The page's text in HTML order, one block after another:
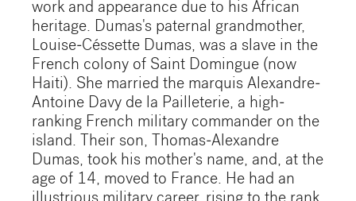
work and appearance due to his African
heritage. Dumas's paternal grandmother,
Louise-Céssette Dumas, was a slave in the
French colony of Saint Domingue (now
Haiti). She married the marquis Alexandre-
Antoine Davy de la Pailleterie, a high-
ranking French military commander on the
island. Their son, Thomas-Alexandre
Dumas, took his mother's name, and, at the
age of 14, moved to France. He had an